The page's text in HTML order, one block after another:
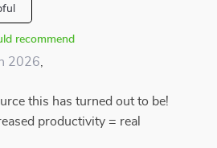
recommend
2026
this has turned out to be!
productivity = real